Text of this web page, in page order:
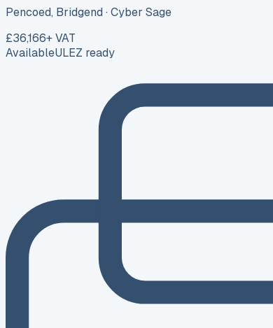
Pencoed, Bridgend · Cyber Sage
£36,166+ VAT
AvailableULEZ ready